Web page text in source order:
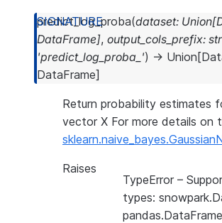
predict_log_proba(dataset: Union[
DataFrame], output_cols_prefix: str
'predict_log_proba_') → Union [
DataFrame]
Return probability estimates
vector X For more details on
Raises
TypeError –
types: